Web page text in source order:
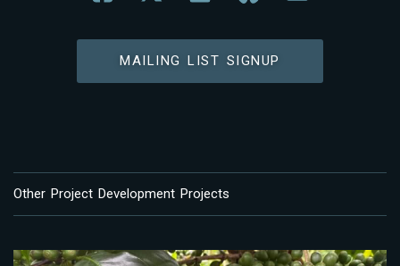
MAILING LIST SIGNUP
Other Project Development Projects